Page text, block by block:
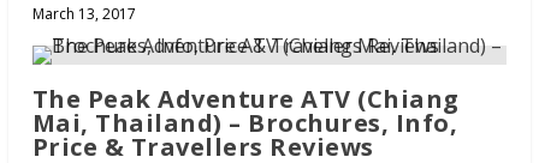
March 13, 2017
The Peak Adventure ATV (Chiang
Mai, Thailand) – Brochures, Info,
Price & Travellers Reviews